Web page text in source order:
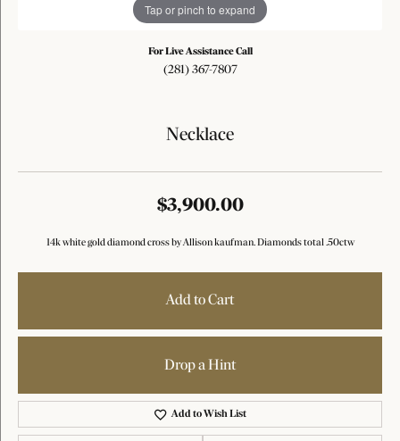
Tap or pinch to expand
For Live Assistance Call
(281) 367-7807
Necklace
$3,900.00
14k white gold diamond cross by Allison kaufman. Diamonds total .50ctw
Add to Cart
Drop a Hint
Add to Wish List